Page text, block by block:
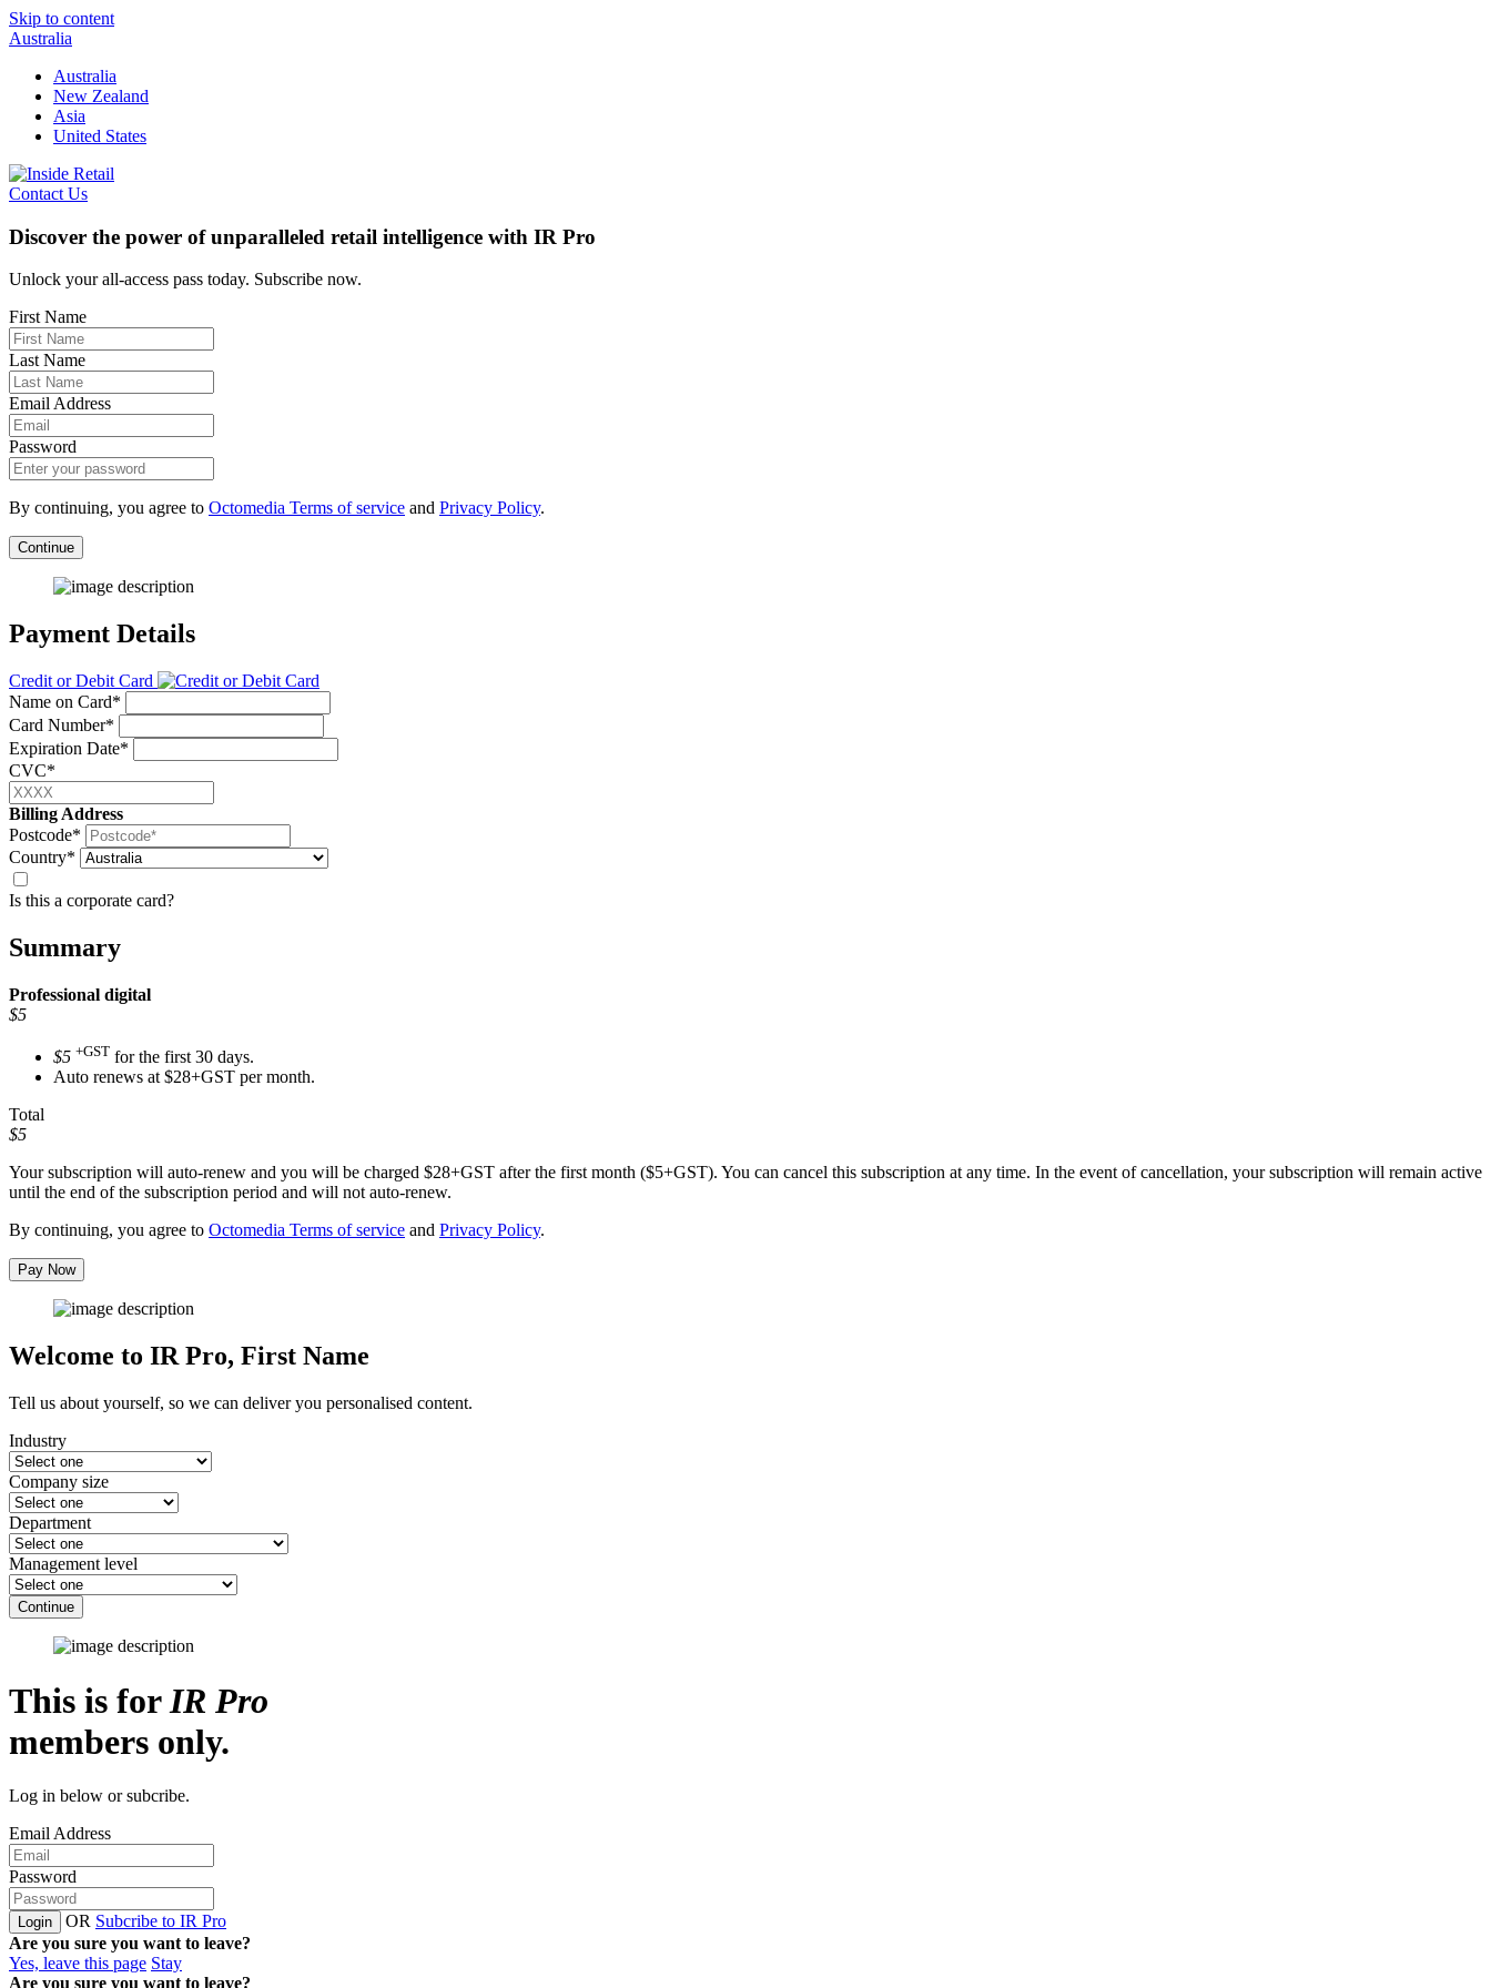
Skip to content
Australia
Australia
New Zealand
Asia
United States
Contact Us
Discover the power of unparalleled retail intelligence with IR Pro
Unlock your all-access pass today. Subscribe now.
First Name
Last Name
Email Address
Password
By continuing, you agree to Octomedia Terms of service and Privacy Policy.
Continue
Payment Details
Credit or Debit Card
Name on Card*
Card Number*
Expiration Date*
CVC*
Billing Address
Postcode*
Country*
Is this a corporate card?
Summary
Professional digital
$5
$5 +GST for the first 30 days.
Auto renews at $28+GST per month.
Total
$5
Your subscription will auto-renew and you will be charged $28+GST after the first month ($5+GST). You can cancel this subscription at any time. In the event of cancellation, your subscription will remain active
until the end of the subscription period and will not auto-renew.
By continuing, you agree to Octomedia Terms of service and Privacy Policy.
Pay Now
Welcome to IR Pro, First Name
Tell us about yourself, so we can deliver you personalised content.
Industry
Company size
Department
Management level
Continue
This is forIR Pro
members only.
Log in below or subcribe.
Email Address
Password
Login OR Subcribe to IR Pro
Are you sure you want to leave?
Yes, leave this page Stay
Are you sure you want to leave?